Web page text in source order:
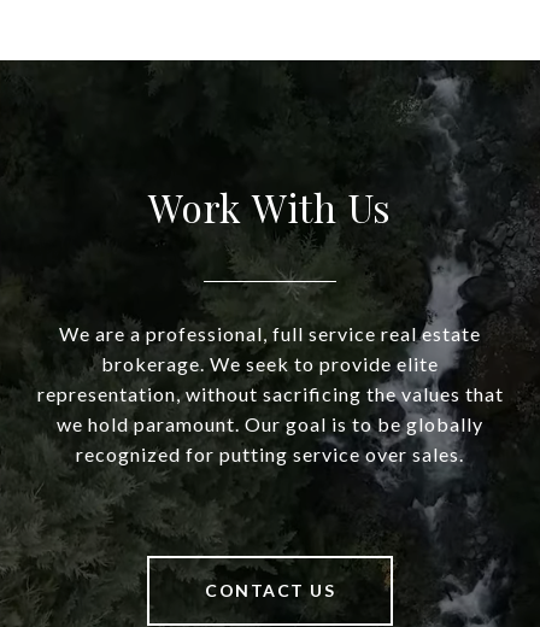
Work With Us
We are a professional, full service real estate
brokerage. We seek to provide elite
representation, without sacrificing the values that
we hold paramount. Our goal is to be globally
recognized for putting service over sales.
CONTACT US